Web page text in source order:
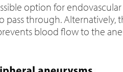
option for
pass through. Alternatively,
blood flow to the